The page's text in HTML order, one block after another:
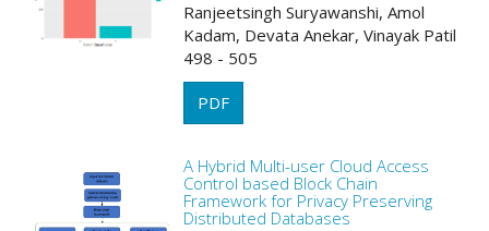
Ranjeetsingh Suryawanshi, Amol
Kadam, Devata Anekar, Vinayak Patil
498 - 505
PDF
A Hybrid Multi-user Cloud Access
Control based Block Chain
Framework for Privacy Preserving
Distributed Databases